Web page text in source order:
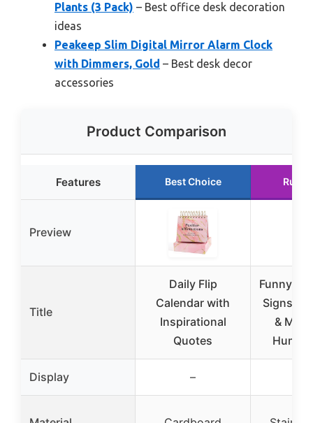
Plants (3 Pack) – Best office desk decoration
ideas
Peakeep Slim Digital Mirror Alarm Clock
with Dimmers, Gold – Best desk decor
accessories
Product Comparison
Features Best Choice
Preview
Title
Daily Flip
Calendar with
Inspirational
Quotes
Funny
Signs
&
Humor
Display –